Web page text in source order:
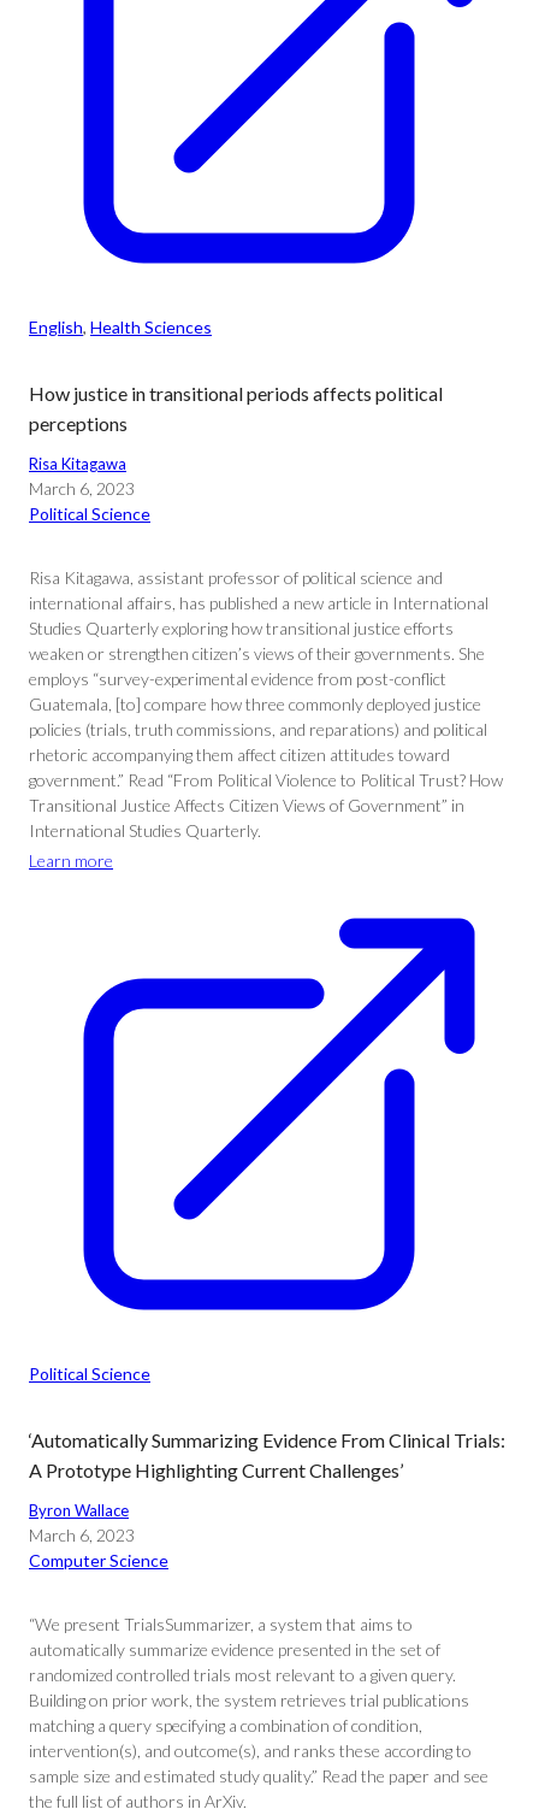
English, Health Sciences
How justice in transitional periods affects political
perceptions
Risa Kitagawa
March 6, 2023
Political Science
Risa Kitagawa, assistant professor of political science and
international affairs, has published a new article in International
Studies Quarterly exploring how transitional justice efforts
weaken or strengthen citizen’s views of their governments. She
employs “survey-experimental evidence from post-conflict
Guatemala, [to] compare how three commonly deployed justice
policies (trials, truth commissions, and reparations) and political
rhetoric accompanying them affect citizen attitudes toward
government.” Read “From Political Violence to Political Trust? How
Transitional Justice Affects Citizen Views of Government” in
International Studies Quarterly.
Learn more
Political Science
‘Automatically Summarizing Evidence From Clinical Trials:
A Prototype Highlighting Current Challenges’
Byron Wallace
March 6, 2023
Computer Science
“We present TrialsSummarizer, a system that aims to
automatically summarize evidence presented in the set of
randomized controlled trials most relevant to a given query.
Building on prior work, the system retrieves trial publications
matching a query specifying a combination of condition,
intervention(s), and outcome(s), and ranks these according to
sample size and estimated study quality.” Read the paper and see
the full list of authors in ArXiv.